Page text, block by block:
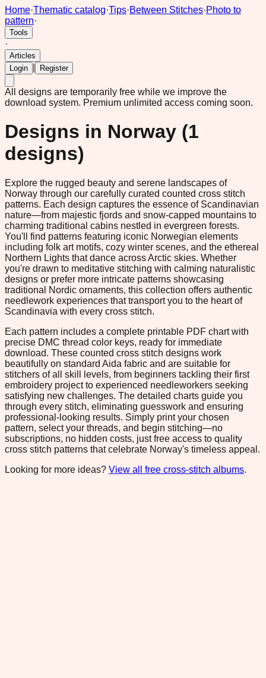
Home·Thematic catalog·Tips·Between Stitches·Photo to
pattern·
Tools
·
Articles
Login
Register
All designs are temporarily free while we improve the
download system. Premium unlimited access coming soon.
Designs in Norway (1
designs)
Explore the rugged beauty and serene landscapes of
Norway through our carefully curated counted cross stitch
patterns. Each design captures the essence of Scandinavian
nature—from majestic fjords and snow-capped mountains to
charming traditional cabins nestled in evergreen forests.
You'll find patterns featuring iconic Norwegian elements
including folk art motifs, cozy winter scenes, and the ethereal
Northern Lights that dance across Arctic skies. Whether
you're drawn to meditative stitching with calming naturalistic
designs or prefer more intricate patterns showcasing
traditional Nordic ornaments, this collection offers authentic
needlework experiences that transport you to the heart of
Scandinavia with every cross stitch.
Each pattern includes a complete printable PDF chart with
precise DMC thread color keys, ready for immediate
download. These counted cross stitch designs work
beautifully on standard Aida fabric and are suitable for
stitchers of all skill levels, from beginners tackling their first
embroidery project to experienced needleworkers seeking
satisfying new challenges. The detailed charts guide you
through every stitch, eliminating guesswork and ensuring
professional-looking results. Simply print your chosen
pattern, select your threads, and begin stitching—no
subscriptions, no hidden costs, just free access to quality
cross stitch patterns that celebrate Norway's timeless appeal.
Looking for more ideas? View all free cross-stitch albums.